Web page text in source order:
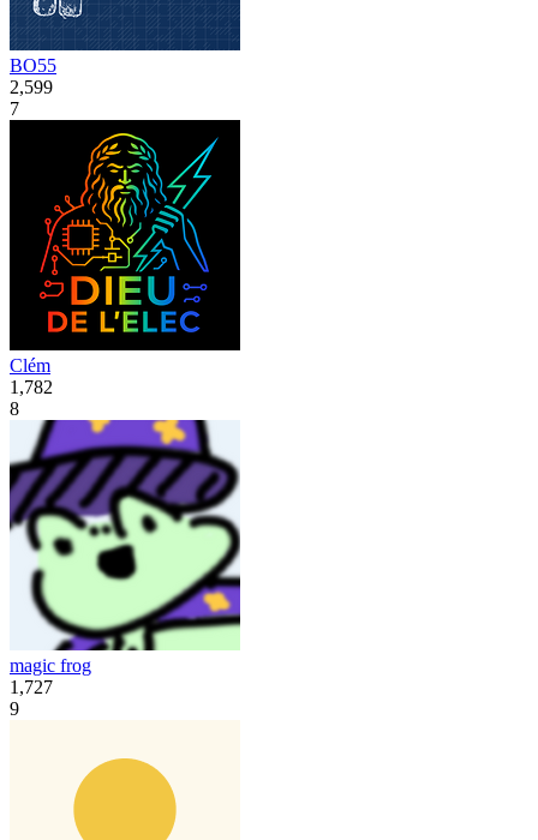
BO55
2,599
7
Clém
1,782
8
magic frog
1,727
9